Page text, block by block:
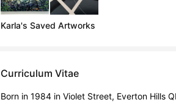
Karla's Saved Artworks
Curriculum Vitae
Born in 1984 in Violet Street, Everton Hills